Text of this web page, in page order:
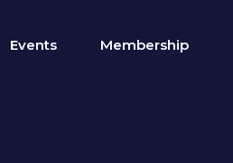
Events Membership